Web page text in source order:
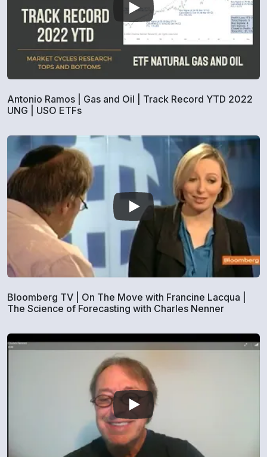
Antonio Ramos | Gas and Oil | Track Record YTD 2022
UNG | USO ETFs
Bloomberg TV | On The Move with Francine Lacqua |
The Science of Forecasting with Charles Nenner